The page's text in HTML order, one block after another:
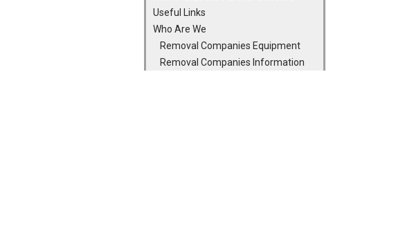
Useful Links
Who Are We
Removal Companies Equipment
Removal Companies Information